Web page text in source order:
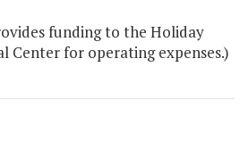
funding to the Holiday
Center for operating expenses.)